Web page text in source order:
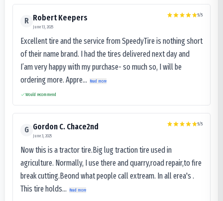
R Robert Keepers
June 13, 2025
5/5
Excellent tire and the service from SpeedyTire is nothing short
of their name brand. I had the tires delivered next day and
I’am very happy with my purchase- so much so, I will be
ordering more. Appre...
Read more
Would recommend
G Gordon C. Chace2nd
June 3, 2025
5/5
Now this is a tractor tire.Big lug traction tire used in
agriculture. Normally, I use there and quarry,road repair,to fire
break cutting.Beond what people call extream. In all erea's .
This tire holds...
Read more